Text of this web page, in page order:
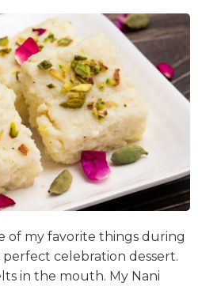
of my favorite things during
perfect celebration dessert.
in the mouth. My Nani